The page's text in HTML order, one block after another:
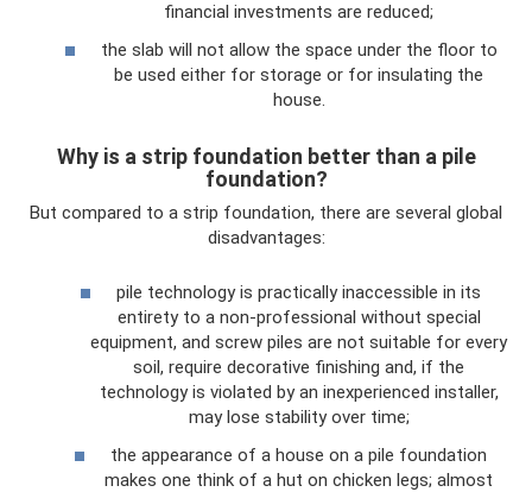
financial investments are reduced;
the slab will not allow the space under the floor to
be used either for storage or for insulating the
house.
Why is a strip foundation better than a pile
foundation?
But compared to a strip foundation, there are several global
disadvantages:
pile technology is practically inaccessible in its
entirety to a non-professional without special
equipment, and screw piles are not suitable for every
soil, require decorative finishing and, if the
technology is violated by an inexperienced installer,
may lose stability over time;
the appearance of a house on a pile foundation
makes one think of a hut on chicken legs; almost